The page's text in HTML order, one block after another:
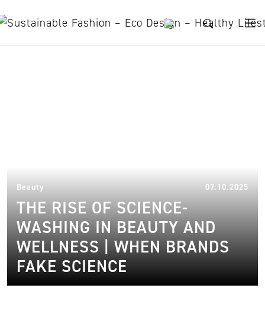
Beauty 07.10.2025
THE RISE OF SCIENCE-
WASHING IN BEAUTY AND
WELLNESS | WHEN BRANDS
FAKE SCIENCE